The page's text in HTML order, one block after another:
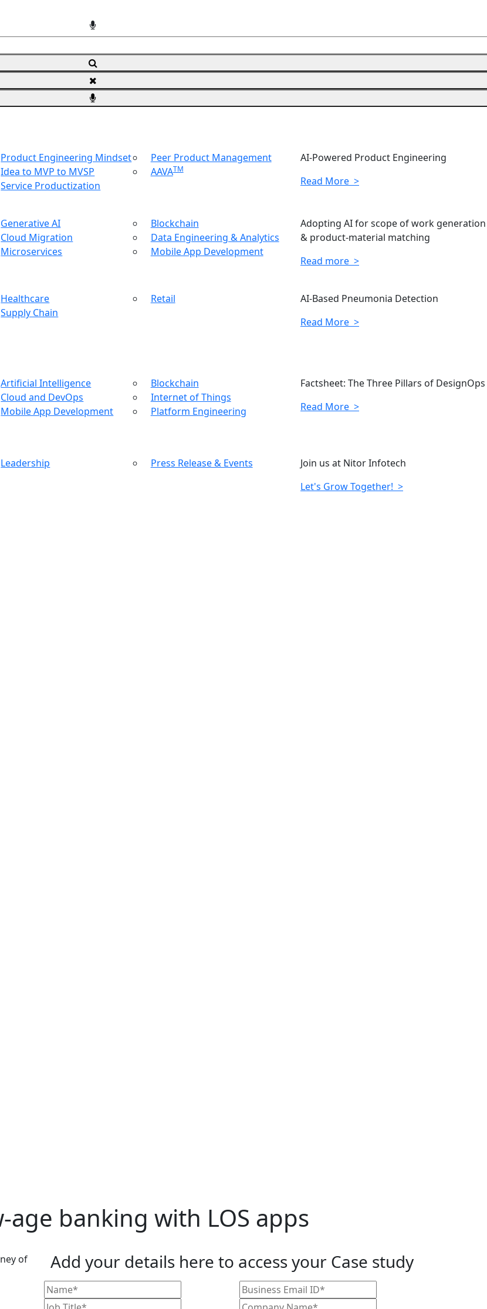
Product Engineering Mindset
Peer Product Management
Idea to MVP to MVSP AAVATM
Service Productization
AI-Powered Product Engineering
Read More >
Generative AI
Blockchain
Cloud Migration
Data Engineering & Analytics
Microservices Mobile App Development
Adopting AI for scope of work generation
& product-material matching
Read more >
Healthcare
Retail
Supply Chain
AI-Based Pneumonia Detection
Read More >
Artificial Intelligence
Blockchain
Cloud and DevOps
Internet of Things
Mobile App Development
Platform Engineering
Factsheet: The Three Pillars of DesignOps
Read More >
Leadership
Press Release & Events
Join us at Nitor Infotech
Let's Grow Together! >
banking with LOS apps
of
Add your details here to access your Case study